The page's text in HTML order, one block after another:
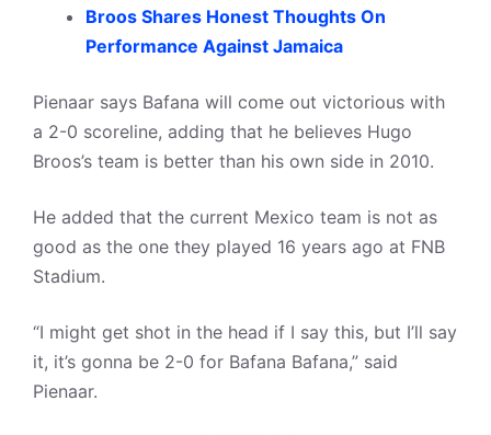
Broos Shares Honest Thoughts On
Performance Against Jamaica
Pienaar says Bafana will come out victorious with
a 2-0 scoreline, adding that he believes Hugo
Broos’s team is better than his own side in 2010.
He added that the current Mexico team is not as
good as the one they played 16 years ago at FNB
Stadium.
“I might get shot in the head if I say this, but I’ll say
it, it’s gonna be 2-0 for Bafana Bafana,” said
Pienaar.